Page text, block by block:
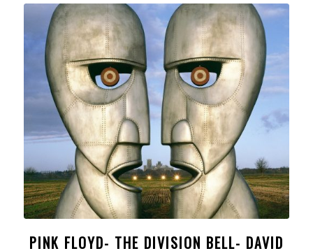
PINK FLOYD- THE DIVISION BELL- DAVID